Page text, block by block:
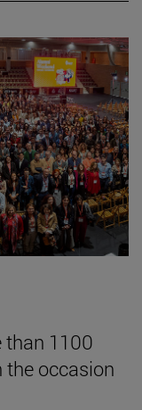
than 1100
occasion